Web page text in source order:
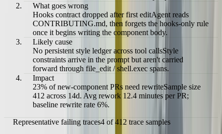
What goes wrong
Hooks contract dropped after first editAgent reads
CONTRIBUTING.md, then forgets the hooks-only rule
once it begins writing the component body.
Likely cause
No persistent style ledger across tool callsStyle
constraints arrive in the prompt but aren't carried
forward through file_edit / shell.exec spans.
Impact
23% of new-component PRs need rewriteSample size
412 across 14d. Avg rework 12.4 minutes per PR;
baseline rewrite rate 6%.
Representative failing traces4 of 412 trace samples